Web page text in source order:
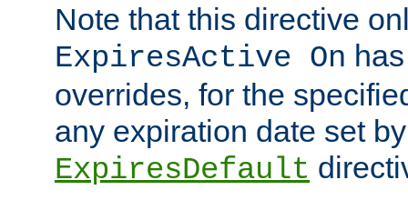
Note that this directive
ExpiresActive On
overrides, for the
any expiration date set
ExpiresDefault